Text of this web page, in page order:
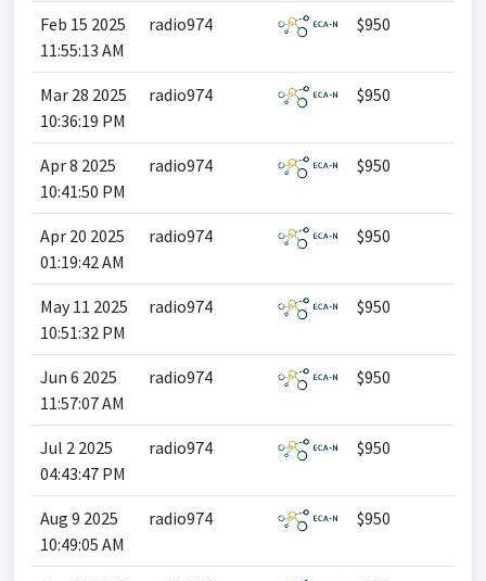
Feb 15 2025
11:55:13 AM
radio974 $950
Mar 28 2025
10:36:19 PM
radio974 $950
Apr 8 2025
10:41:50 PM
radio974 $950
Apr 20 2025
01:19:42 AM
radio974 $950
May 11 2025
10:51:32 PM
radio974 $950
Jun 6 2025
11:57:07 AM
radio974 $950
Jul 2 2025
04:43:47 PM
radio974 $950
Aug 9 2025
10:49:05 AM
radio974 $950